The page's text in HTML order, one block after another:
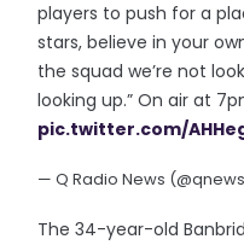
players to push for a
stars, believe in your
the squad we’re not
looking up.” On air at
pic.twitter.com/
— Q Radio News
The 34-year-old